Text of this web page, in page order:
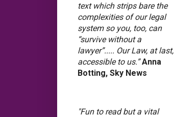
text which strips bare the
complexities of our legal
system so you, too, can
“survive without a
lawyer”..... Our Law, at last,
accessible to us.”Anna
Botting, Sky News
"Fun to read but a vital